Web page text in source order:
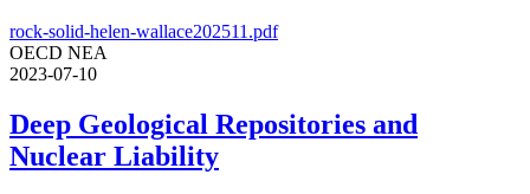
rock-solid-helen-wallace202511.pdf
OECD NEA
2023-07-10
Deep Geological Repositories and
Nuclear Liability